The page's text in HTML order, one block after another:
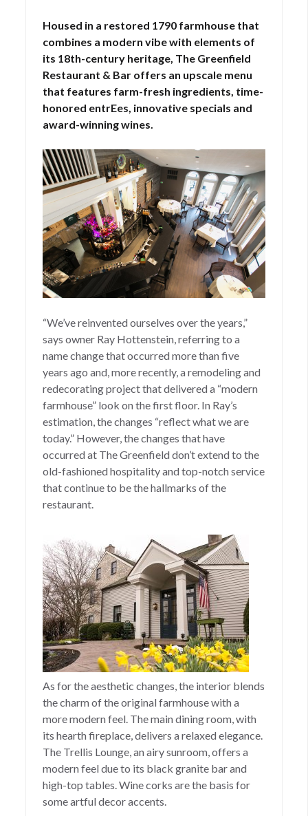
Housed in a restored 1790 farmhouse that
combines a modern vibe with elements of
its 18th-century heritage, The Greenfield
Restaurant & Bar offers an upscale menu
that features farm-fresh ingredients, time-
honored entrEes, innovative specials and
award-winning wines.
“We’ve reinvented ourselves over the years,”
says owner Ray Hottenstein, referring to a
name change that occurred more than five
years ago and, more recently, a remodeling and
redecorating project that delivered a “modern
farmhouse” look on the first floor. In Ray’s
estimation, the changes “reflect what we are
today.” However, the changes that have
occurred at The Greenfield don’t extend to the
old-fashioned hospitality and top-notch service
that continue to be the hallmarks of the
restaurant.
As for the aesthetic changes, the interior blends
the charm of the original farmhouse with a
more modern feel. The main dining room, with
its hearth fireplace, delivers a relaxed elegance.
The Trellis Lounge, an airy sunroom, offers a
modern feel due to its black granite bar and
high-top tables. Wine corks are the basis for
some artful decor accents.